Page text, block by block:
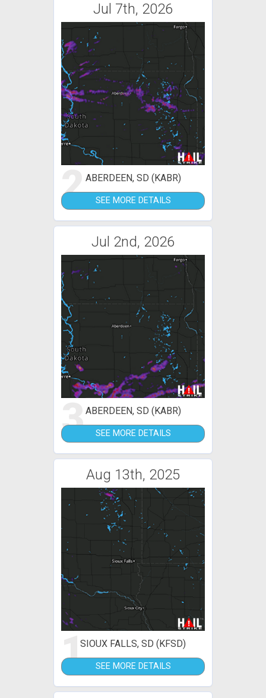
Jul 7th, 2026
2ABERDEEN, SD (KABR)
SEE MORE DETAILS
Jul 2nd, 2026
3ABERDEEN, SD (KABR)
SEE MORE DETAILS
Aug 13th, 2025
1SIOUX FALLS, SD (KFSD)
SEE MORE DETAILS